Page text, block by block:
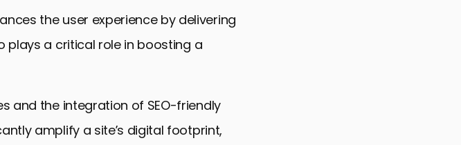
the user experience by delivering
a critical role in boosting a
and the integration of SEO-friendly
amplify a site’s digital footprint,